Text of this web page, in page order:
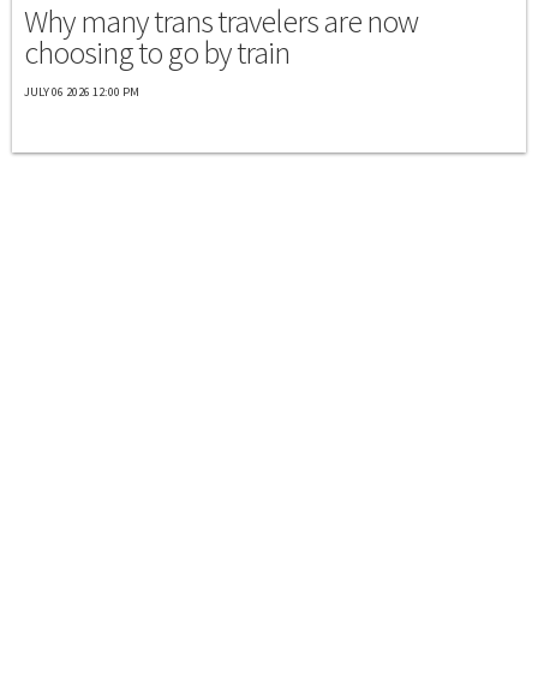
Why many trans travelers are now
choosing to go by train
JULY 06 2026 12:00 PM